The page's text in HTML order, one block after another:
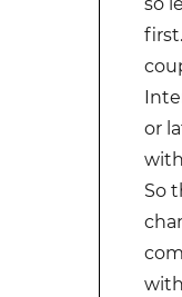
or
with
So